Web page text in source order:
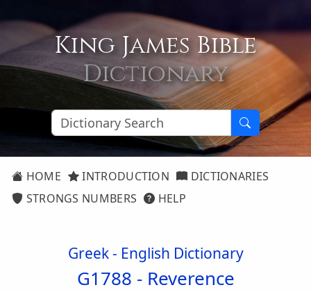
King James Bible
Dictionary
HOME INTRODUCTION
DICTIONARIES
STRONGS NUMBERS
HELP
Greek - English Dictionary
G1788 - Reverence